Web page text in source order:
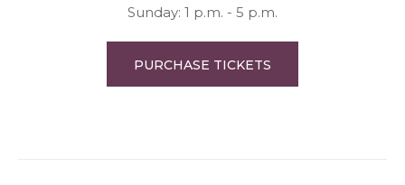
Sunday: 1 p.m. - 5 p.m.
PURCHASE TICKETS